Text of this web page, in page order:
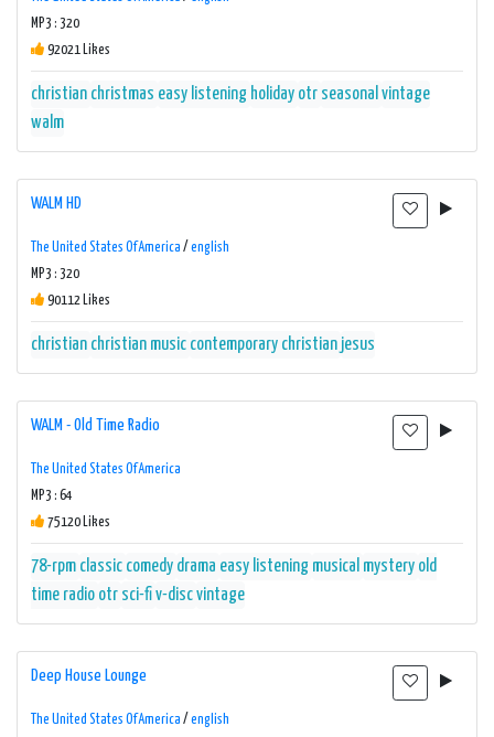
MP3 : 320
92021 Likes
christian christmas easy listening holiday otr seasonal vintage
walm
WALM HD
The United States Of America / english
MP3 : 320
90112 Likes
christian christian music contemporary christian jesus
WALM - Old Time Radio
The United States Of America
MP3 : 64
75120 Likes
78-rpm classic comedy drama easy listening musical mystery old
time radio otr sci-fiv-discvintage
Deep House Lounge
The United States Of America / english